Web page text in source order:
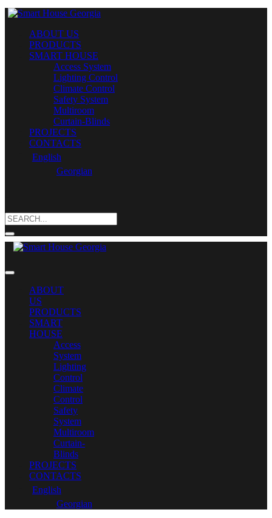
ABOUT US
PRODUCTS
SMART HOUSE
Access System
Lighting Control
Climate Control
Safety System
Multiroom
Curtain-Blinds
PROJECTS
CONTACTS
English
Georgian
Search
for:
ABOUT
US
PRODUCTS
SMART
HOUSE
Access
System
Lighting
Control
Climate
Control
Safety
System
Multiroom
Curtain-
Blinds
PROJECTS
CONTACTS
English
Georgian